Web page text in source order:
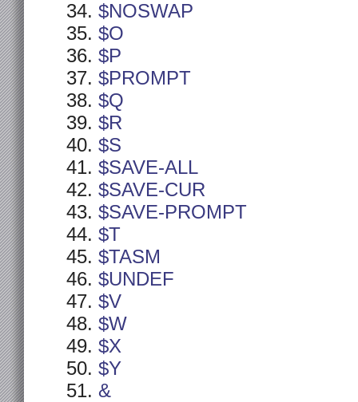
$NOSWAP
$O
$P
$PROMPT
$Q
$R
$S
$SAVE-ALL
$SAVE-CUR
$SAVE-PROMPT
$T
$TASM
$UNDEF
$V
$W
$X
$Y
&